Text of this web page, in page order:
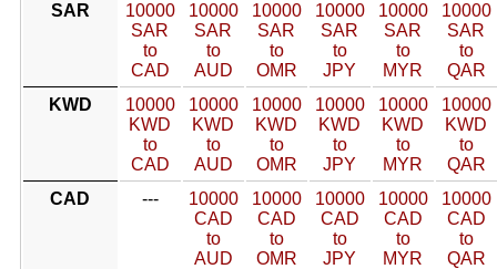
SAR
10000
SAR
to
CAD
10000
SAR
to
AUD
10000
SAR
to
OMR
10000
SAR
to
JPY
10000
SAR
to
MYR
10000
SAR
to
QAR
KWD
10000
KWD
to
CAD
10000
KWD
to
AUD
10000
KWD
to
OMR
10000
KWD
to
JPY
10000
KWD
to
MYR
10000
KWD
to
QAR
CAD
---
10000
CAD
to
AUD
10000
CAD
to
OMR
10000
CAD
to
JPY
10000
CAD
to
MYR
10000
CAD
to
QAR